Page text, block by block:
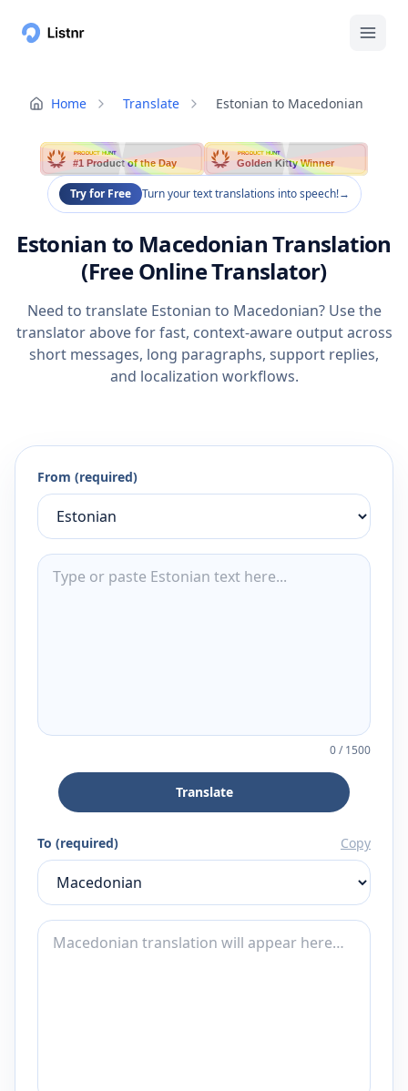
Home Translate Estonian to Macedonian
PRODUCT HUNT
#1 Product of the Day
PRODUCT HUNT
Golden Kitty Winner
Try for Free Turn your text translations into speech!→
Estonian to Macedonian Translation
(Free Online Translator)
Need to translate Estonian to Macedonian? Use the
translator above for fast, context-aware output across
short messages, long paragraphs, support replies,
and localization workflows.
From (required)
0/1500
Translate
To (required) Copy